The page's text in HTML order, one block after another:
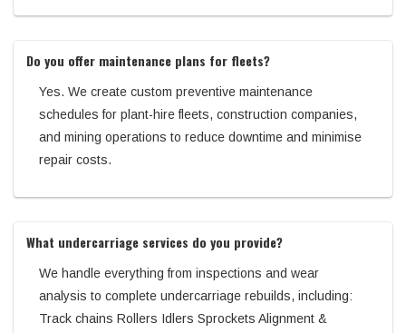
Do you offer maintenance plans for fleets?
Yes. We create custom preventive maintenance
schedules for plant-hire fleets, construction companies,
and mining operations to reduce downtime and minimise
repair costs.
What undercarriage services do you provide?
We handle everything from inspections and wear
analysis to complete undercarriage rebuilds, including:
Track chains Rollers Idlers Sprockets Alignment &